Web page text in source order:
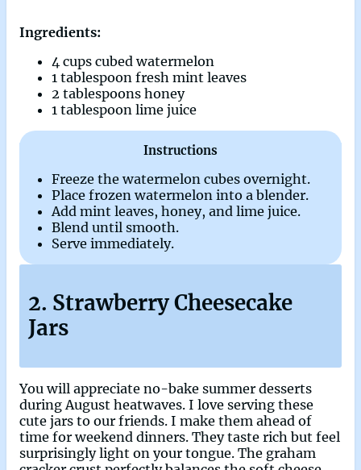
Ingredients:
4 cups cubed watermelon
1 tablespoon fresh mint leaves
2 tablespoons honey
1 tablespoon lime juice
Instructions
Freeze the watermelon cubes overnight.
Place frozen watermelon into a blender.
Add mint leaves, honey, and lime juice.
Blend until smooth.
Serve immediately.
2. Strawberry Cheesecake
Jars
You will appreciate no-bake summer desserts
during August heatwaves. I love serving these
cute jars to our friends. I make them ahead of
time for weekend dinners. They taste rich but feel
surprisingly light on your tongue. The graham